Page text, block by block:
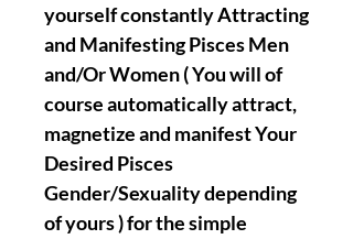
yourself constantly Attracting
and Manifesting Pisces Men
and/Or Women ( You will of
course automatically attract,
magnetize and manifest Your
Desired Pisces
Gender/Sexuality depending
of yours ) for the simple